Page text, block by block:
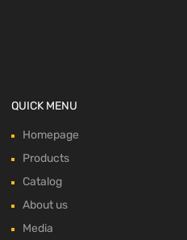
QUICK MENU
Homepage
Products
Catalog
About us
Media